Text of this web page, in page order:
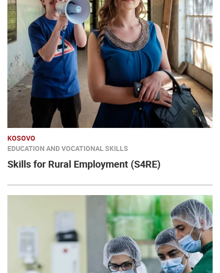
KOSOVO
EDUCATION AND VOCATIONAL SKILLS
Skills for Rural Employment (S4RE)